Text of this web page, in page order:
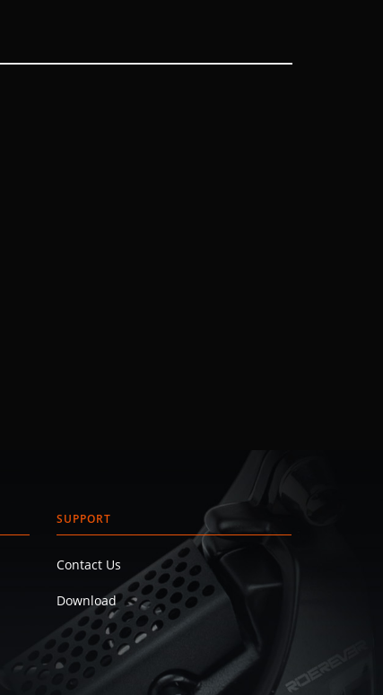
SUPPORT
Contact Us
Download